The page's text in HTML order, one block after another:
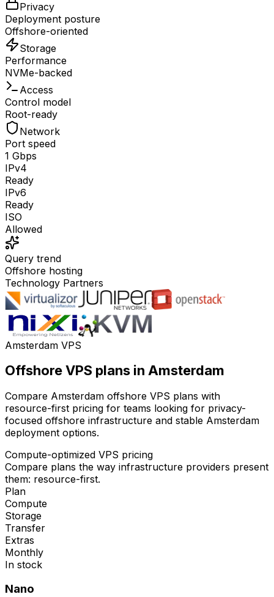
Privacy
Deployment posture
Offshore-oriented
Storage
Performance
NVMe-backed
Access
Control model
Root-ready
Network
Port speed
1 Gbps
IPv4
Ready
IPv6
Ready
ISO
Allowed
Query trend
Offshore hosting
Technology Partners
Amsterdam VPS
Offshore VPS plans in Amsterdam
Compare Amsterdam offshore VPS plans with
resource-first pricing for teams looking for privacy-
focused offshore infrastructure and stable Amsterdam
deployment options.
Compute-optimized VPS pricing
Compare plans the way infrastructure providers present
them: resource-first.
Plan
Compute
Storage
Transfer
Extras
Monthly
In stock
Nano